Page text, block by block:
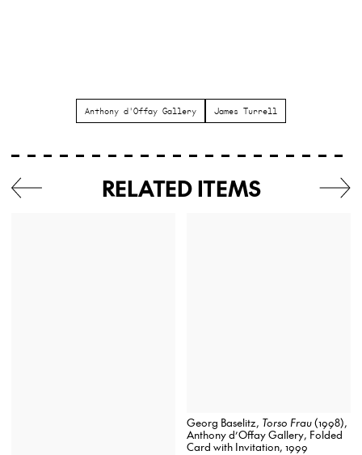
Anthony d'Offay Gallery James Turrell
RELATED ITEMS
Georg Baselitz, Torso Frau(1998),
Anthony d’Offay Gallery, Folded
Card with Invitation, 1999